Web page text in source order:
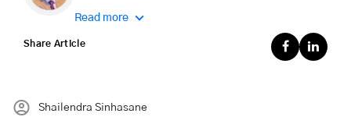
Read more
Share Article
Shailendra Sinhasane